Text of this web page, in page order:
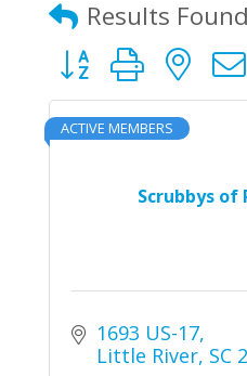
Results
Button group with
Scrubbys of
ACTIVE MEMBERS
1693 US-17
Little River SC